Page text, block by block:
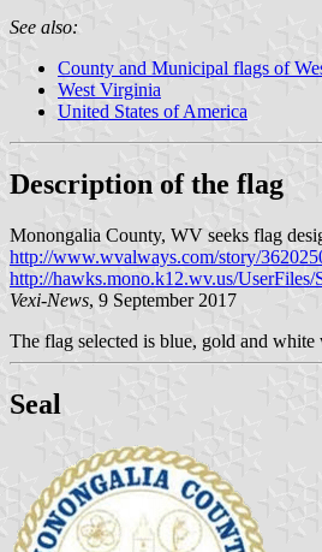
See also:
County and Municipal flags of
West Virginia
United States of America
Description of the flag
Monongalia County, WV seeks flag
http://www.wvalways.com/story/
http://hawks.mono.k12.wv.us/
Vexi-News, 9 September 2017
The flag selected is blue, gold and white
Seal